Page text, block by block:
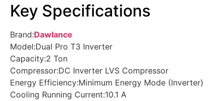
Key Specifications
Brand:Dawlance
Model:Dual Pro T3 Inverter
Capacity:2 Ton
Compressor:DC Inverter LVS Compressor
Energy Efficiency:Minimum Energy Mode (Inverter)
Cooling Running Current:10.1 A